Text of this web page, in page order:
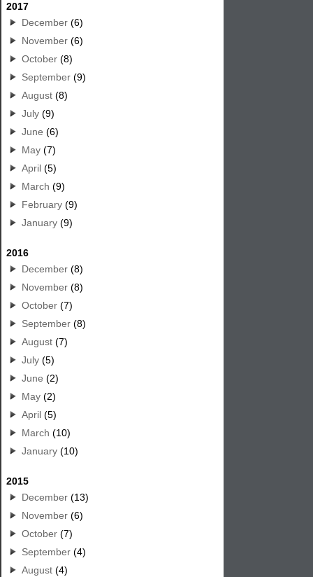
2017
December (6)
November (6)
October (8)
September (9)
August (8)
July (9)
June (6)
May (7)
April (5)
March (9)
February (9)
January (9)
2016
December (8)
November (8)
October (7)
September (8)
August (7)
July (5)
June (2)
May (2)
April (5)
March (10)
January (10)
2015
December (13)
November (6)
October (7)
September (4)
August (4)